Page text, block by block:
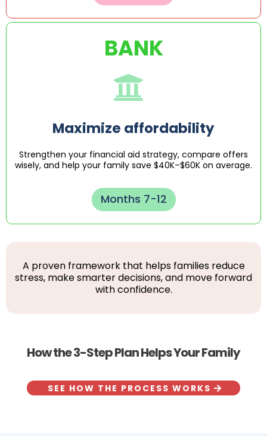
BANK
Maximize affordability
Strengthen your financial aid strategy, compare offers
wisely, and help your family save $40K–$60K on average.
Months 7-12
A proven framework that helps families reduce
stress, make smarter decisions, and move forward
with confidence.
How the 3-Step Plan Helps Your Family
SEE HOW THE PROCESS WORKS